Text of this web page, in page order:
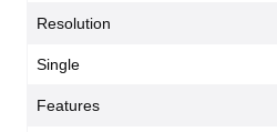
Resolution
Single
Features